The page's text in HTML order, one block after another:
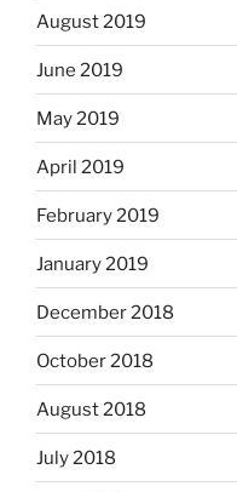
August 2019
June 2019
May 2019
April 2019
February 2019
January 2019
December 2018
October 2018
August 2018
July 2018